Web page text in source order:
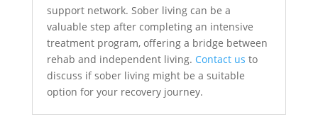
support network. Sober living can be a
valuable step after completing an intensive
treatment program, offering a bridge between
rehab and independent living. Contact us to
discuss if sober living might be a suitable
option for your recovery journey.